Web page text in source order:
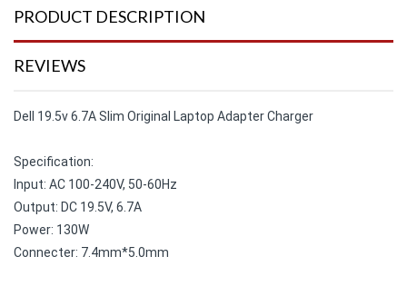
PRODUCT DESCRIPTION
REVIEWS
Dell 19.5v 6.7A Slim Original Laptop Adapter Charger
Specification:
Input: AC 100-240V, 50-60Hz
Output: DC 19.5V, 6.7A
Power: 130W
Connecter: 7.4mm*5.0mm